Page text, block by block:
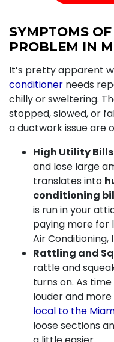
SYMPTOMS
PROBLEM IN
It’s pretty apparent
conditioner needs
chilly or sweltering.
stopped, slowed, or
a ductwork issue are
High Utility
and lose large
translates into
conditioning
is run in your
paying more for
Air
Rattling and
rattle and
turns on. As
louder and
local to the
loose sections